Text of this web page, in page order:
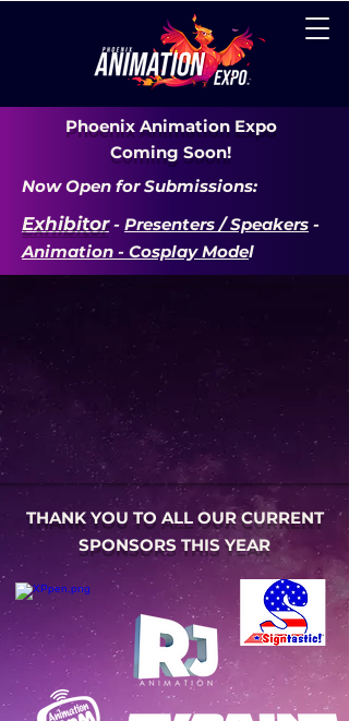
Phoenix Animation Expo
Coming Soon!
Now Open for Submissions:
Exhibitor- Presenters / Speakers -
Animation - Cosplay Model
THANK YOU TO ALL OUR CURRENT
SPONSORS THIS YEAR